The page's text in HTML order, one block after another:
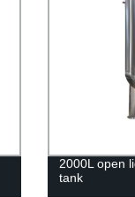
2000L open
tank